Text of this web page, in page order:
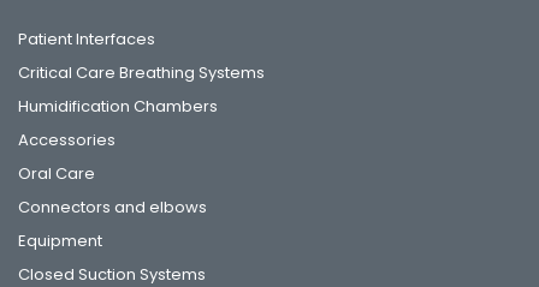
Patient Interfaces
Critical Care Breathing Systems
Humidification Chambers
Accessories
Oral Care
Connectors and elbows
Equipment
Closed Suction Systems